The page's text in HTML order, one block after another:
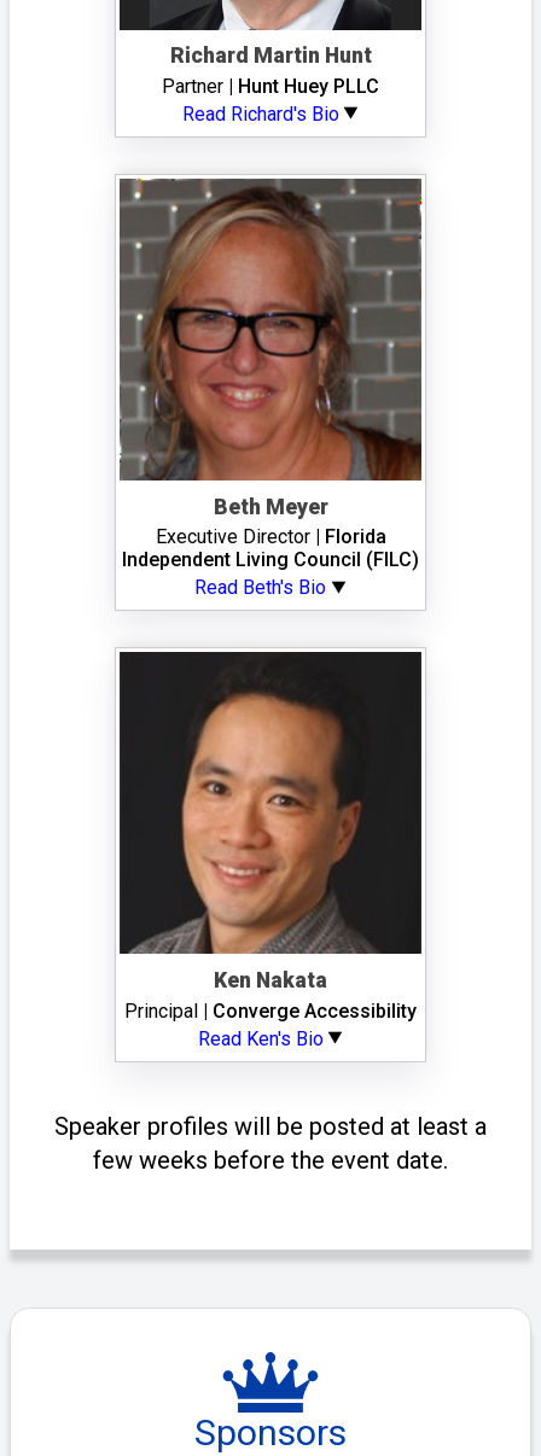
Richard Martin Hunt
Partner | Hunt Huey PLLC
Read Richard's Bio
Beth Meyer
Executive Director| Florida
Independent Living Council (FILC)
Read Beth's Bio
Ken Nakata
Principal | Converge Accessibility
Read Ken's Bio
Speaker profiles will be posted at least a
few weeks before the event date.
Sponsors